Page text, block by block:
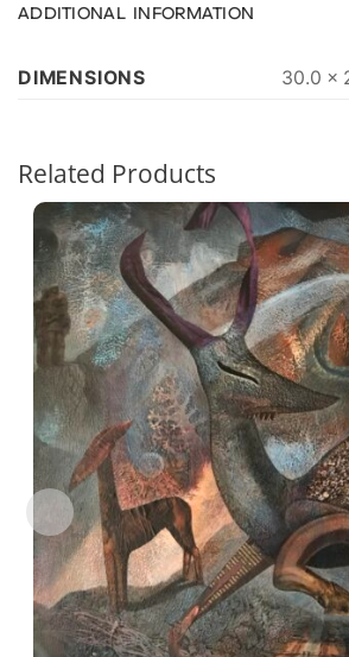
ADDITIONAL INFORMATION
DIMENSIONS 30.0 ×
Related Products